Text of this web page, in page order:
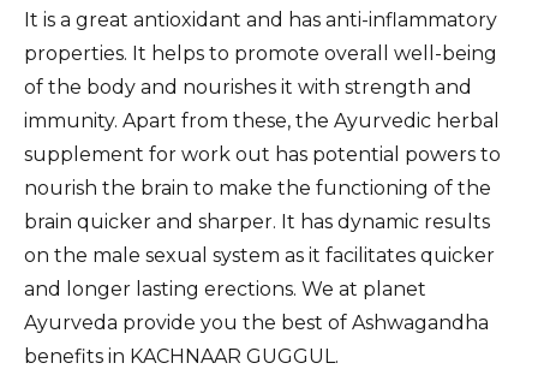
It is a great antioxidant and has anti-inflammatory
properties. It helps to promote overall well-being
of the body and nourishes it with strength and
immunity. Apart from these, the Ayurvedic herbal
supplement for work out has potential powers to
nourish the brain to make the functioning of the
brain quicker and sharper. It has dynamic results
on the male sexual system as it facilitates quicker
and longer lasting erections. We at planet
Ayurveda provide you the best of Ashwagandha
benefits in KACHNAAR GUGGUL.